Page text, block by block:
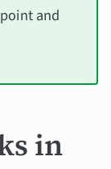
and
in